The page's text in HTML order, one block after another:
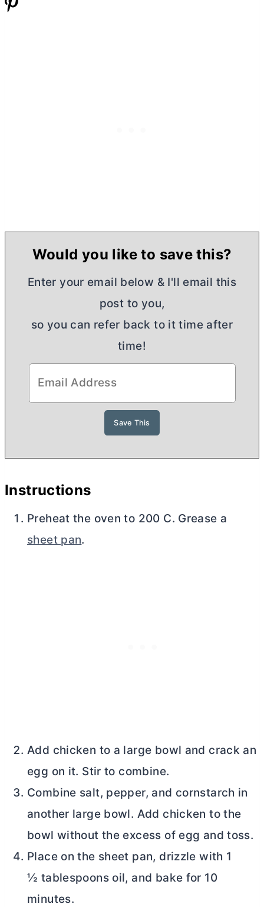
Would you like to save this?
Enter your email below & I'll email this
post to you,
so you can refer back to it time after
time!
Instructions
Preheat the oven to 200 C. Grease a
sheet pan.
Add chicken to a large bowl and crack an
egg on it. Stir to combine.
Combine salt, pepper, and cornstarch in
another large bowl. Add chicken to the
bowl without the excess of egg and toss.
Place on the sheet pan, drizzle with 1
½ tablespoons oil, and bake for 10
minutes.